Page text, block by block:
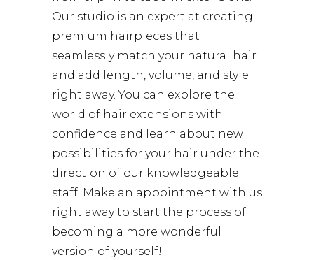
Our studio is an expert at creating
premium hairpieces that
seamlessly match your natural hair
and add length, volume, and style
right away. You can explore the
world of hair extensions with
confidence and learn about new
possibilities for your hair under the
direction of our knowledgeable
staff. Make an appointment with us
right away to start the process of
becoming a more wonderful
version of yourself!